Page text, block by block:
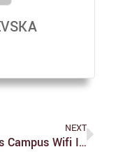
NEXT
ITS Says Campus Wifi Issues Are Resolved